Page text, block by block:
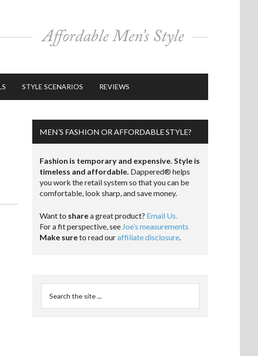
STYLE SCENARIOS REVIEWS
MEN’S FASHION OR AFFORDABLE STYLE?
Fashion is temporary and expensive. Style is
timeless and affordable. Dappered® helps
you work the retail system so that you can be
comfortable, look sharp, and save money.
Want to sharea great product? Email Us.
For a fit perspective, see Joe’s measurements
Make sureto read ouraffiliate disclosure.